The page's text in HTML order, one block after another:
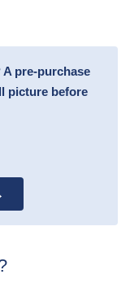
pre-purchase
picture before